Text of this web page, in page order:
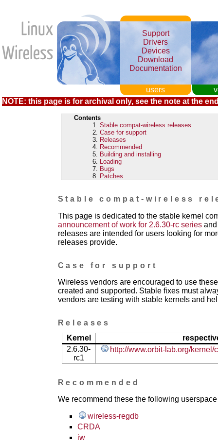
users
Support
Drivers
Devices
Download
Documentation
NOTE: this page is for archival only, see the note at the
Contents
Stable compat-wireless releases
Case for support
Releases
Recommended
Building and installing
Loading
Bugs
Patches
Stable compat-wireless
This page is dedicated to the stable kernel
announcement of work for 2.6.30-rc seriesand
releases are intended for users looking for
releases provide.
Case for support
Wireless vendors are encouraged to use
created and supported. Stable fixes must
vendors are testing with stable kernels and
Releases
Kernel
2.6.30-
rc1
http://www.orbit-lab.org/
Recommended
We recommend these the following
wireless-regdb
CRDA
iw